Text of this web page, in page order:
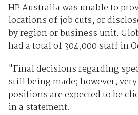
HP Australia was unable to
locations of job cuts, or
by region or business unit.
had a total of 304,000 staff in
"Final decisions regarding
still being made; however,
positions are expected to be
in a statement.